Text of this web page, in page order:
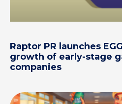
Raptor PR launches
growth of early-stage
companies